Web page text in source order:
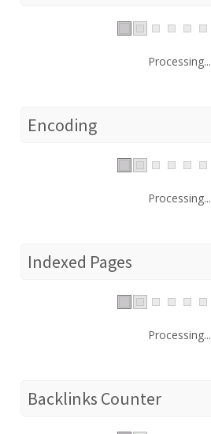
Processing...
Encoding
Processing...
Indexed Pages
Processing...
Backlinks Counter